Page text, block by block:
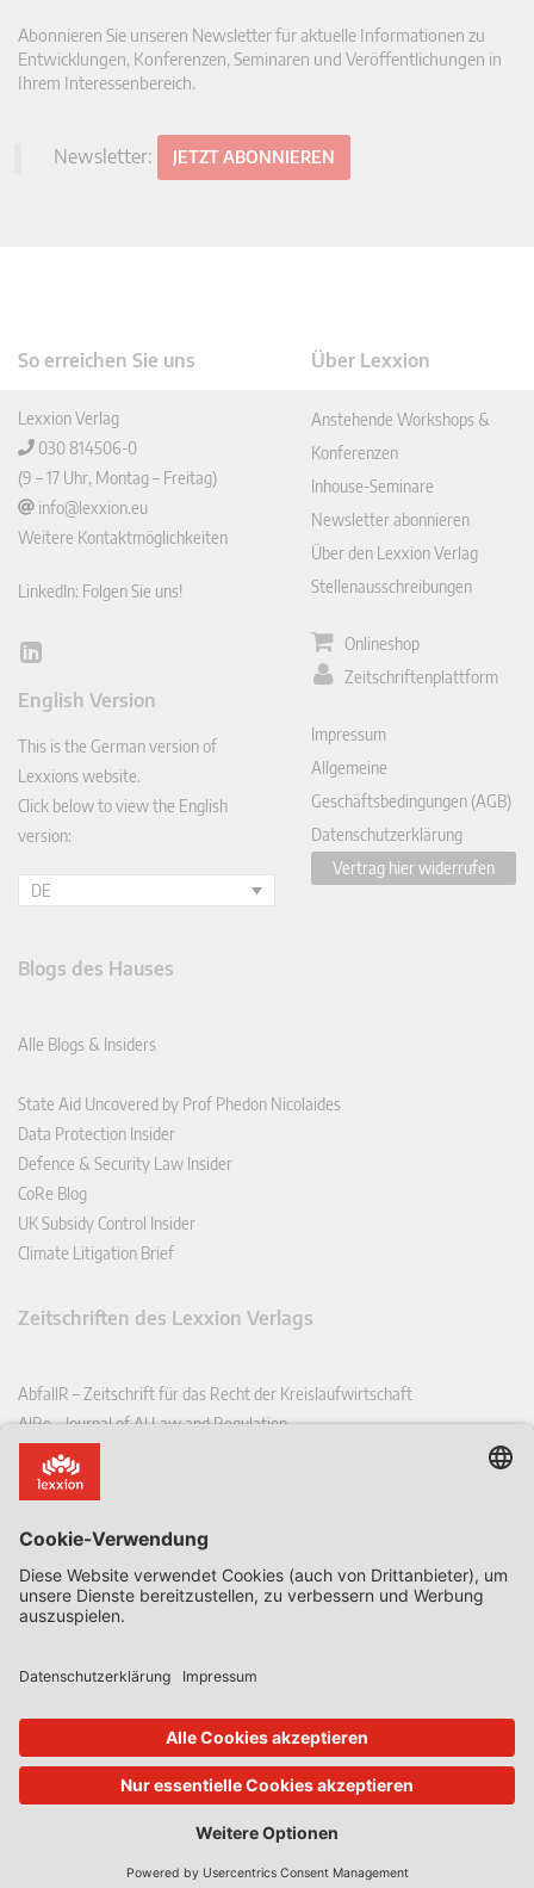
Abonnieren Sie unseren Newsletter für aktuelle Informationen zu
Entwicklungen, Konferenzen, Seminaren und Veröffentlichungen in
Ihrem Interessenbereich.
Newsletter: JETZT ABONNIEREN
So erreichen Sie uns
Lexxion Verlag
030 814506-0
(9 – 17 Uhr, Montag – Freitag)
info@lexxion.eu
Weitere Kontaktmöglichkeiten
LinkedIn: Folgen Sie uns!
Lin
In
English Version
This is the German version of
Lexxions website.
Click below to view the English
version:
DE
Über Lexxion
Anstehende Workshops &
Konferenzen
Inhouse-Seminare
Newsletter abonnieren
Über den Lexxion Verlag
Stellenausschreibungen
Onlineshop
Zeitschriftenplattform
Impressum
Allgemeine
Geschäftsbedingungen (AGB)
Datenschutzerklärung
Vertrag hier widerrufen
Blogs des Hauses
Alle Blogs & Insiders
State Aid Uncovered by Prof Phedon Nicolaides
Data Protection Insider
Defence & Security Law Insider
CoRe Blog
UK Subsidy Control Insider
Climate Litigation Brief
Zeitschriften des Lexxion Verlags
AbfallR – Zeitschrift für das Recht der Kreislaufwirtschaft
AIRe – Journal of AI Law and Regulation
CCLR – Carbon & Climate Law Review
CoRe – European Competition and Regulatory Law Review
EDSeQ – European Defence & Security Law & Policy Quarterly
EFFL – European Food and Feed Law Review
EHPL – European Health & Pharmaceutical Law Review
EPPPL – European Procurement & Public Private Partnership Law
EStAL – European State Aid Law Quarterly
EurUP – Zeitschrift für Europäisches Umwelt- und Planungsrecht
ICRL – International Chemical Regulatory and Law Review
StoffR – Zeitschrift für Stoffrecht
UWP – Umweltrechtliche Beiträge aus Wissenschaft und Praxis